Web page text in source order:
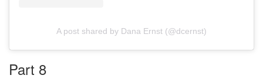
A post shared by Dana Ernst (@dcernst)
Part 8